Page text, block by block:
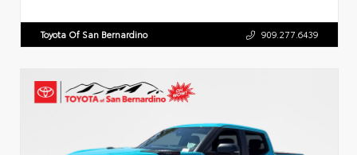
Toyota Of San Bernardino 909.277.6439